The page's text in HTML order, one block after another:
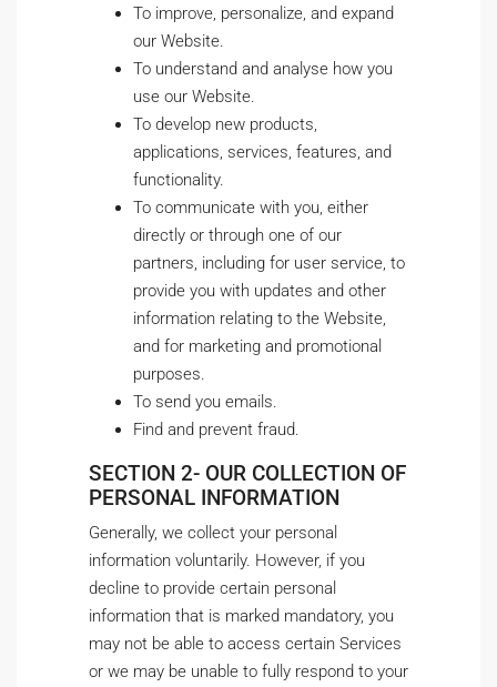
To improve, personalize, and expand
our Website.
To understand and analyse how you
use our Website.
To develop new products,
applications, services, features, and
functionality.
To communicate with you, either
directly or through one of our
partners, including for user service, to
provide you with updates and other
information relating to the Website,
and for marketing and promotional
purposes.
To send you emails.
Find and prevent fraud.
SECTION 2- OUR COLLECTION OF
PERSONAL INFORMATION
Generally, we collect your personal
information voluntarily. However, if you
decline to provide certain personal
information that is marked mandatory, you
may not be able to access certain Services
or we may be unable to fully respond to your